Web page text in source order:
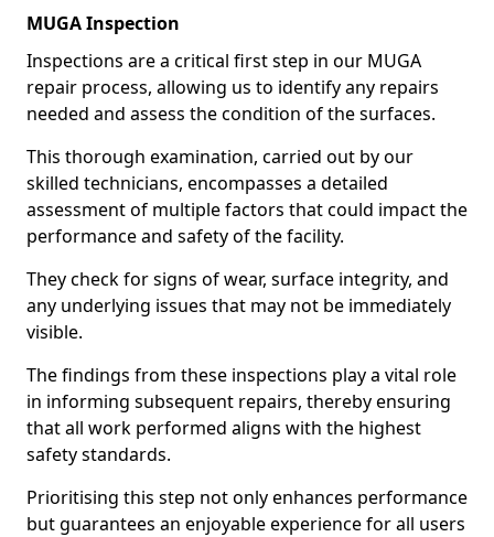
MUGA Inspection
Inspections are a critical first step in our MUGA
repair process, allowing us to identify any repairs
needed and assess the condition of the surfaces.
This thorough examination, carried out by our
skilled technicians, encompasses a detailed
assessment of multiple factors that could impact the
performance and safety of the facility.
They check for signs of wear, surface integrity, and
any underlying issues that may not be immediately
visible.
The findings from these inspections play a vital role
in informing subsequent repairs, thereby ensuring
that all work performed aligns with the highest
safety standards.
Prioritising this step not only enhances performance
but guarantees an enjoyable experience for all users